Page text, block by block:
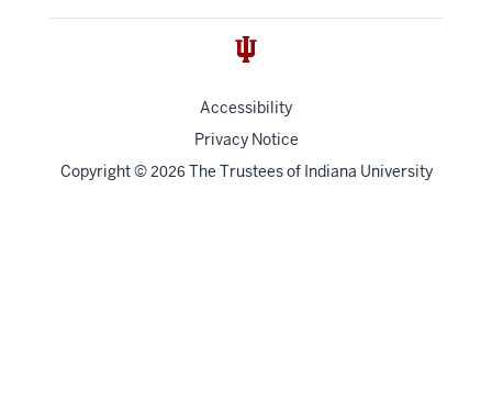
Accessibility
Privacy Notice
Copyright© 2026 The Trustees of Indiana University